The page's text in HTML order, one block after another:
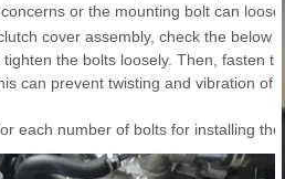
or the mounting bolt can
cover assembly, check the below
the bolts loosely. Then, fasten
can prevent twisting and vibration of
each number of bolts for installing